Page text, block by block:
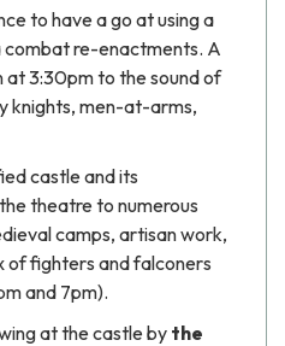
to have a go at using a
combat re-enactments. A
at 3:30pm to the sound of
knights, men-at-arms,
castle and its
theatre to numerous
camps, artisan work,
of fighters and falconers
and 7pm).
at the castle by the